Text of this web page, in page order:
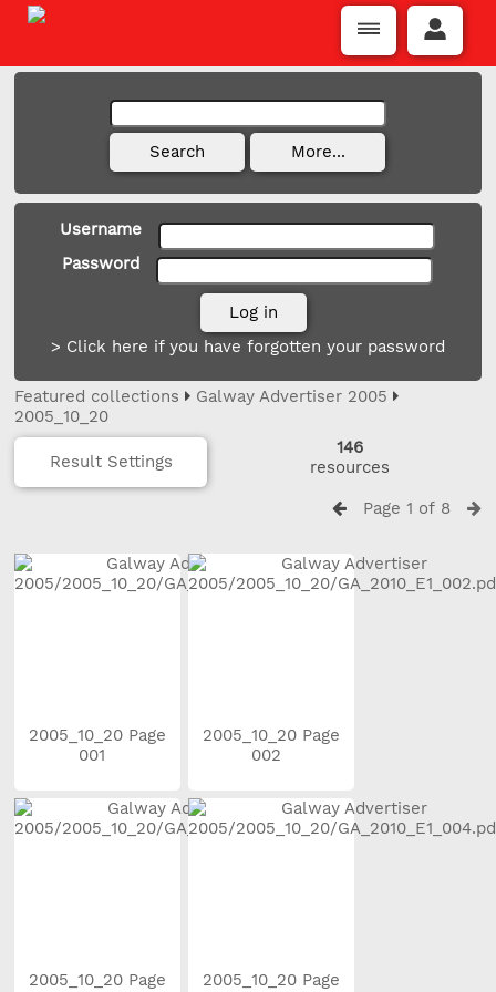
Username
Password
> Click here if you have forgotten your password
Featured collections
Galway Advertiser 2005
2005_10_20
Result Settings
146
resources
Page 1 of 8
2005_10_20 Page
001
2005_10_20 Page
002
2005_10_20 Page
2005_10_20 Page